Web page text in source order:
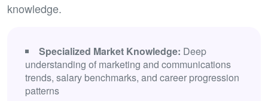
knowledge.
Specialized Market Knowledge: Deep
understanding of marketing and communications
trends, salary benchmarks, and career progression
patterns